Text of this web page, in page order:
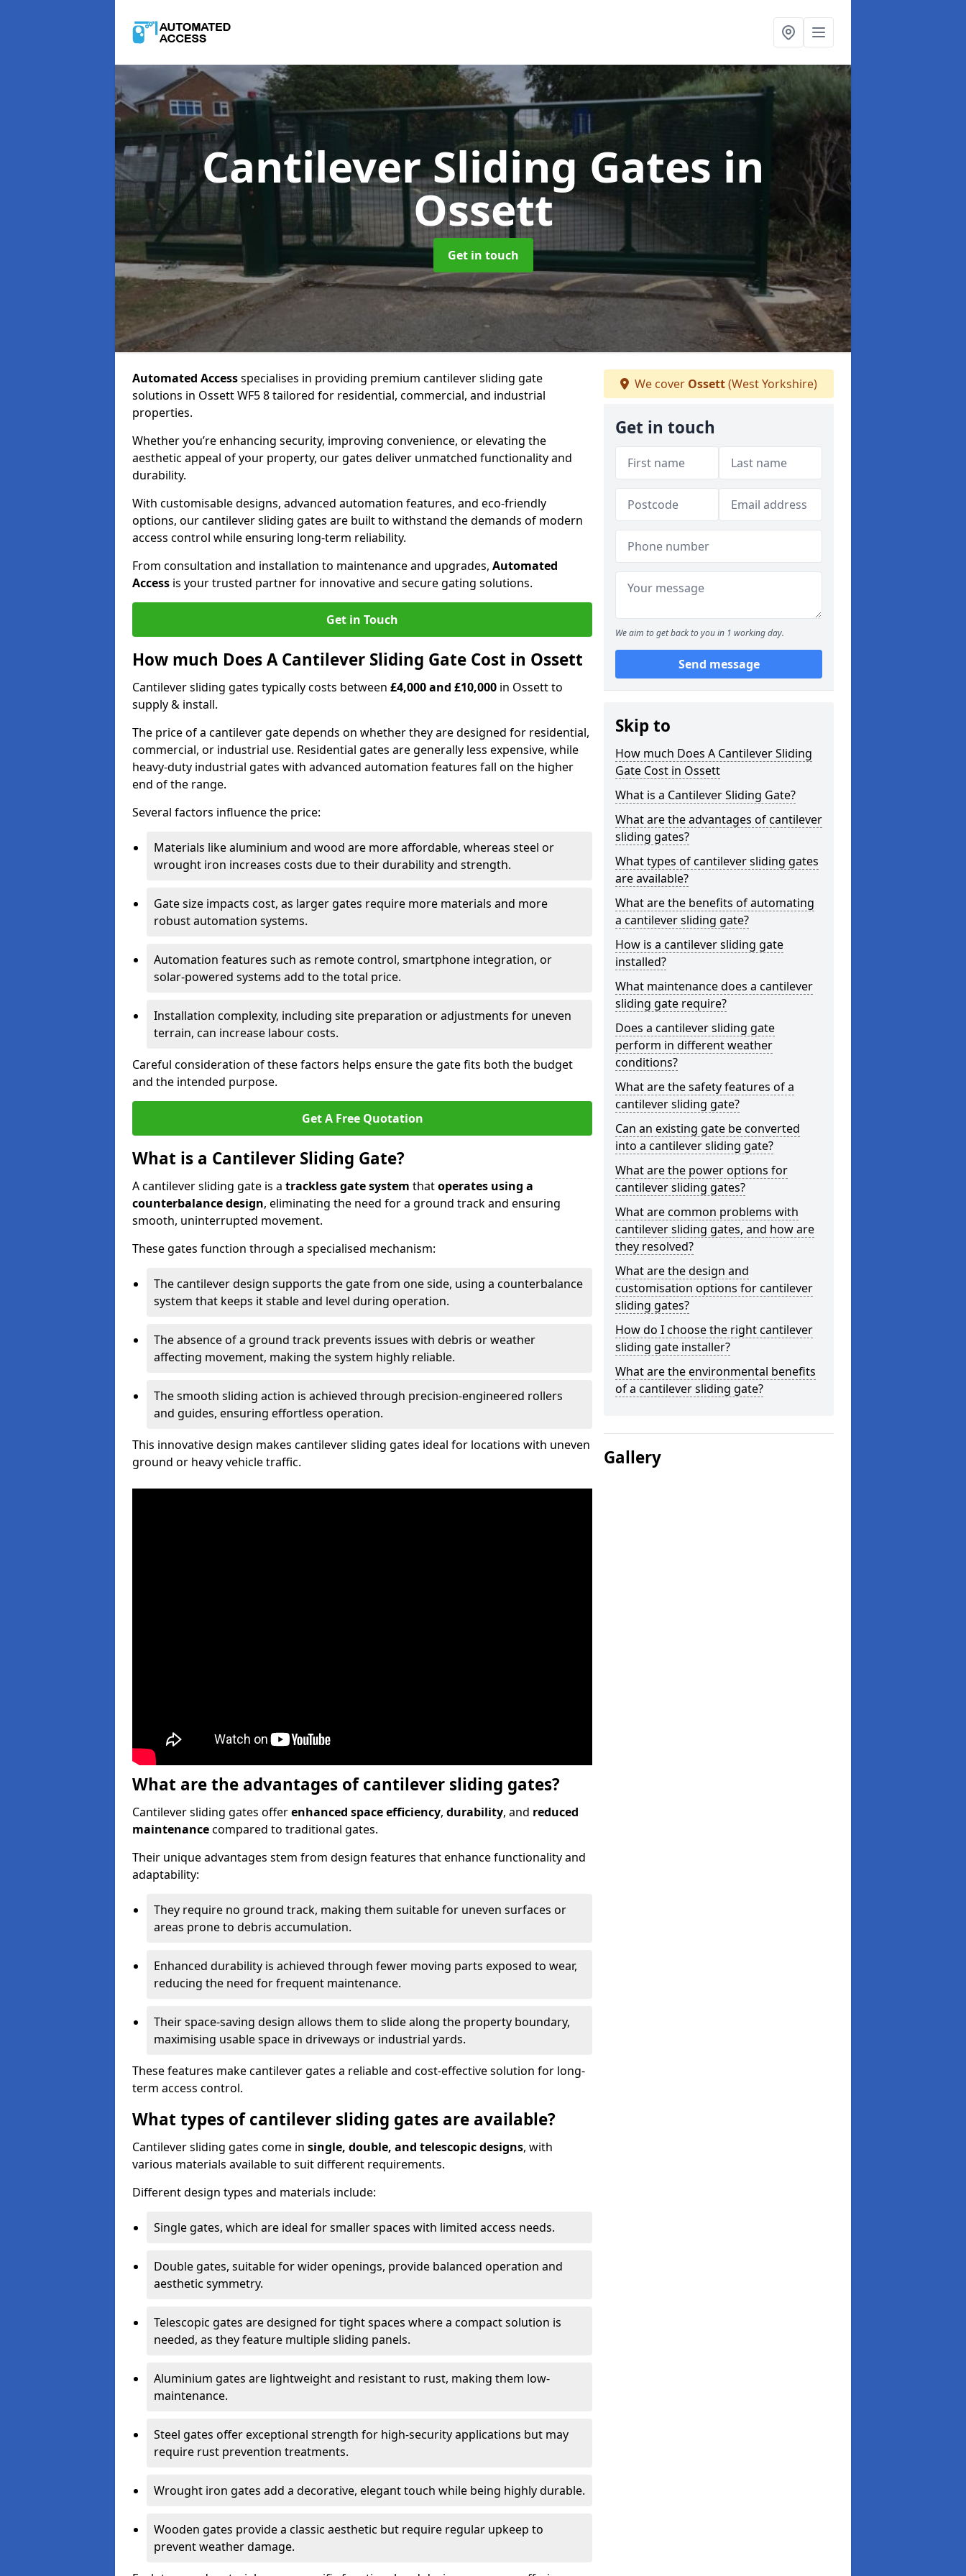
Cantilever Sliding Gates in
Ossett
Get in touch
Automated Accessspecialises in providing premium cantilever sliding gate
solutions in Ossett WF5 8 tailored for residential, commercial, and industrial
properties.
Whether you’re enhancing security, improving convenience, or elevating the
aesthetic appeal of your property, our gates deliver unmatched functionality and
durability.
With customisable designs, advanced automation features, and eco-friendly
options, our cantilever sliding gates are built to withstand the demands of modern
access control while ensuring long-term reliability.
From consultation and installation to maintenance and upgrades, Automated
Access is your trusted partner for innovative and secure gating solutions.
Get in Touch
How much Does A Cantilever Sliding Gate Cost in Ossett
Cantilever sliding gates typically costs between £4,000 and £10,000 in Ossett to
supply & install.
The price of a cantilever gate depends on whether they are designed for residential,
commercial, or industrial use. Residential gates are generally less expensive, while
heavy-duty industrial gates with advanced automation features fall on the higher
end of the range.
Several factors influence the price:
Materials like aluminium and wood are more affordable, whereas steel or
wrought iron increases costs due to their durability and strength.
Gate size impacts cost, as larger gates require more materials and more
robust automation systems.
Automation features such as remote control, smartphone integration, or
solar-powered systems add to the total price.
Installation complexity, including site preparation or adjustments for uneven
terrain, can increase labour costs.
Careful consideration of these factors helps ensure the gate fits both the budget
and the intended purpose.
Get A Free Quotation
What is a Cantilever Sliding Gate?
A cantilever sliding gate is a trackless gate system thatoperates using a
counterbalance design, eliminating the need for a ground track and ensuring
smooth, uninterrupted movement.
These gates function through a specialised mechanism:
The cantilever design supports the gate from one side, using a counterbalance
system that keeps it stable and level during operation.
The absence of a ground track prevents issues with debris or weather
affecting movement, making the system highly reliable.
The smooth sliding action is achieved through precision-engineered rollers
and guides, ensuring effortless operation.
This innovative design makes cantilever sliding gates ideal for locations with uneven
ground or heavy vehicle traffic.
What are the advantages of cantilever sliding gates?
Cantilever sliding gates offerenhanced space efficiency, durability, and reduced
maintenancecompared to traditional gates.
Their unique advantages stem from design features that enhance functionality and
adaptability:
They require no ground track, making them suitable for uneven surfaces or
areas prone to debris accumulation.
Enhanced durability is achieved through fewer moving parts exposed to wear,
reducing the need for frequent maintenance.
Their space-saving design allows them to slide along the property boundary,
maximising usable space in driveways or industrial yards.
These features make cantilever gates a reliable and cost-effective solution for long-
term access control.
What types of cantilever sliding gates are available?
Cantilever sliding gates come in single, double, and telescopic designs, with
various materials available to suit different requirements.
Different design types and materials include:
Single gates, which are ideal for smaller spaces with limited access needs.
Double gates, suitable for wider openings, provide balanced operation and
aesthetic symmetry.
Telescopic gates are designed for tight spaces where a compact solution is
needed, as they feature multiple sliding panels.
Aluminium gates are lightweight and resistant to rust, making them low-
maintenance.
Steel gates offer exceptional strength for high-security applications but may
require rust prevention treatments.
Wrought iron gates add a decorative, elegant touch while being highly durable.
Wooden gates provide a classic aesthetic but require regular upkeep to
prevent weather damage.
We cover Ossett(West Yorkshire)
Get in touch
We aim to get back to you in 1 working day.
Send message
Skip to
How much Does A Cantilever Sliding
Gate Cost in Ossett
What is a Cantilever Sliding Gate?
What are the advantages of cantilever
sliding gates?
What types of cantilever sliding gates
are available?
What are the benefits of automating
a cantilever sliding gate?
How is a cantilever sliding gate
installed?
What maintenance does a cantilever
sliding gate require?
Does a cantilever sliding gate
perform in different weather
conditions?
What are the safety features of a
cantilever sliding gate?
Can an existing gate be converted
into a cantilever sliding gate?
What are the power options for
cantilever sliding gates?
What are common problems with
cantilever sliding gates, and how are
they resolved?
What are the design and
customisation options for cantilever
sliding gates?
How do I choose the right cantilever
sliding gate installer?
What are the environmental benefits
of a cantilever sliding gate?
Gallery